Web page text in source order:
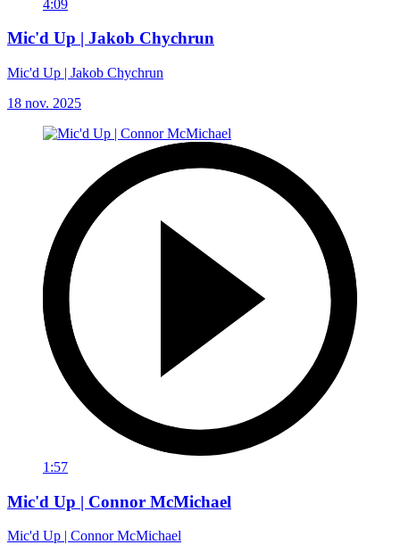
4:09
Mic'd Up | Jakob Chychrun
Mic'd Up | Jakob Chychrun
18 nov. 2025
1:57
Mic'd Up | Connor McMichael
Mic'd Up | Connor McMichael